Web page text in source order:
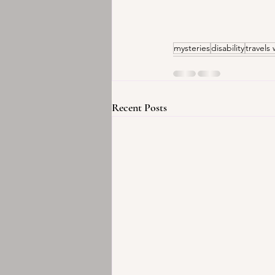
mysteriesdisabilitytravels
Recent Posts